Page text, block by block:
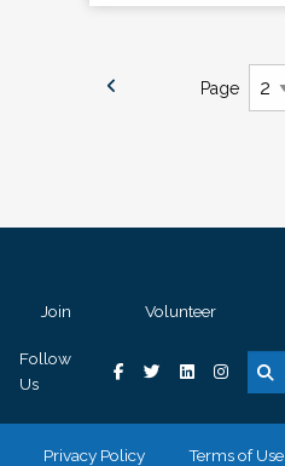
Page
Join Volunteer
Follow
Us
Privacy Policy Terms of Use